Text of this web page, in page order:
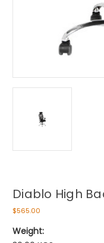
Diablo High
$565.00
Weight: